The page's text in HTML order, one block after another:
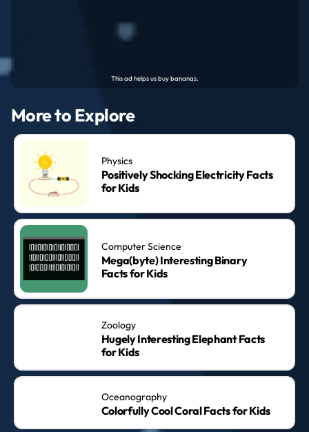
More to Explore
Physics
Positively Shocking Electricity Facts
for Kids
Computer Science
Mega(byte) Interesting Binary
Facts for Kids
Zoology
Hugely Interesting Elephant Facts
for Kids